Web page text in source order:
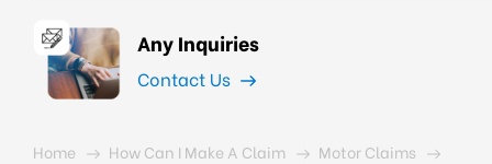
Any Inquiries
Contact Us
Home How Can I Make A Claim
Motor Claims